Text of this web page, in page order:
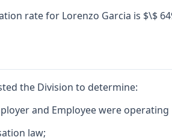
rate for Lorenzo Garcia is $\$
the Division to determine:
and Employee were
law;